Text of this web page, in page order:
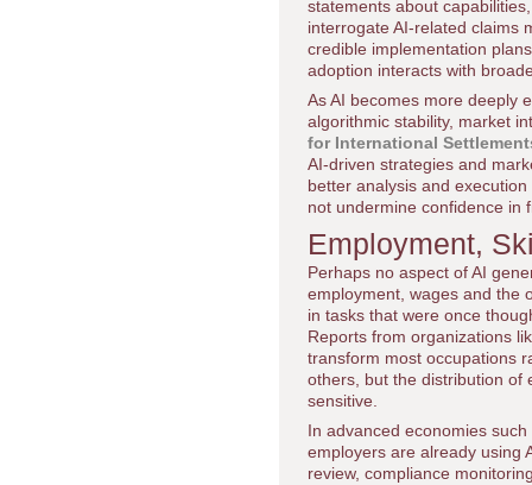
statements about
interrogate AI-related claims
credible implementation
adoption interacts with
As AI becomes more deeply
algorithmic stability, market
for International
AI-driven strategies and
better analysis and
not undermine confidence in
Employment,
Perhaps no aspect of AI
employment, wages and the
in tasks that were once
Reports from organizations
transform most occupations
others, but the distribution of
sensitive.
In advanced economies
employers are already using
review, compliance